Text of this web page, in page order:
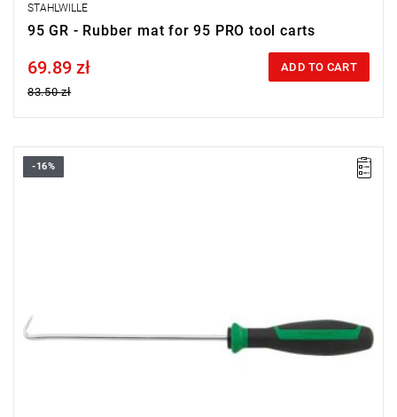
STAHLWILLE
95 GR - Rubber mat for 95 PRO tool carts
Price tax included
69.89 zł
83.50 zł
ADD TO CART
-16%